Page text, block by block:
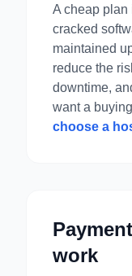
A cheap plan
cracked
maintained
reduce the
downtime,
want a
choose a
work